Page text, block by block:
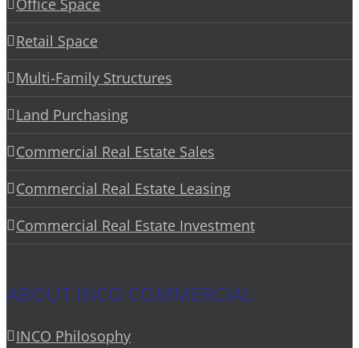
Retail Space
Multi-Family Structures
Land Purchasing
Commercial Real Estate Sales
Commercial Real Estate Leasing
Commercial Real Estate Investment
ABOUT INCO COMMERCIAL
INCO Philosophy